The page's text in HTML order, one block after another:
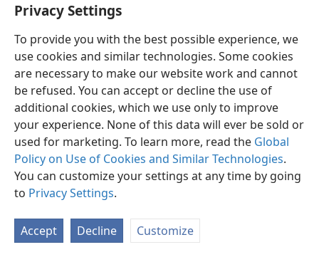
Privacy Settings
To provide you with the best possible experience, we
use cookies and similar technologies. Some cookies
are necessary to make our website work and cannot
be refused. You can accept or decline the use of
additional cookies, which we use only to improve
your experience. None of this data will ever be sold or
used for marketing. To learn more, read the Global
Policy on Use of Cookies and Similar Technologies.
You can customize your settings at any time by going
to Privacy Settings.
Accept Decline Customize
English Preferences
Copyright© 2026 Watch Tower Bible and Tract Society of Pennsylvania
Privacy Settings